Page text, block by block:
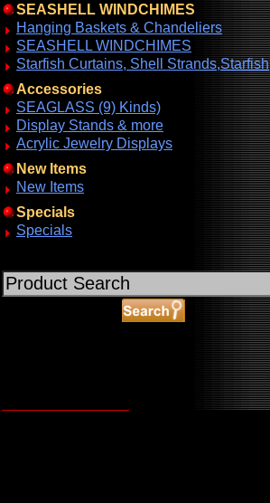
SEASHELL WINDCHIMES
Hanging Baskets & Chandeliers
SEASHELL WINDCHIMES
Starfish Curtains, Shell Strands,Starfish
Accessories
SEAGLASS (9) Kinds)
Display Stands & more
Acrylic Jewelry Displays
New Items
New Items
Specials
Specials